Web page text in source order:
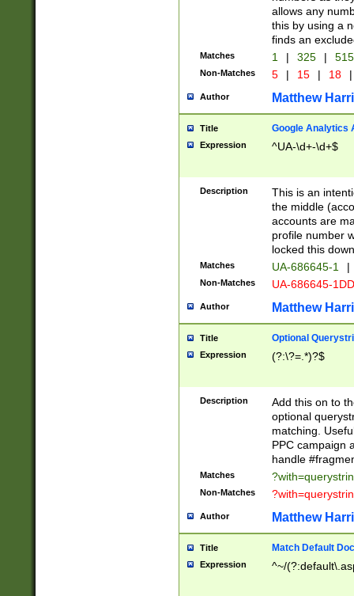
allows any
this by using a
finds an
Matches 1 | 325 |
Non-Matches 5 | 15 | 18 |
Author Matthew
Title Google Analytics
Expression ^UA-\d+-\d+$
Description
This is an
the middle
accounts are
profile number
locked this
Matches UA-686645-1 |
Non-Matches UA-686645-
Author Matthew
Title Optional
Expression (?:\?=.*)?$
Description
Add this on to
optional
matching.
PPC campaign
handle
Matches
Non-Matches
Author Matthew
Title Match Default
Expression ^~/